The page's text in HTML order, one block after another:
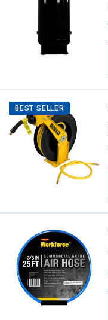
BEST SELLER